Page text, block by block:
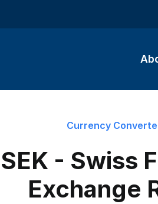
Currency
- Swiss
Exchange